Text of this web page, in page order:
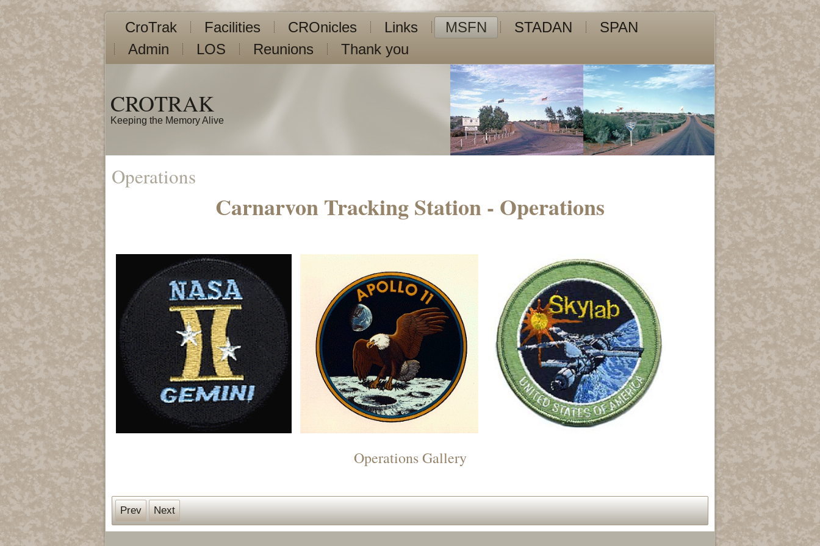
CroTrak Facilities CROnicles Links MSFN STADAN
SPAN
Admin
LOS Reunions Thank you
CROTRAK
Keeping the Memory Alive
Operations
Carnarvon Tracking Station - Operations
Operations Gallery
Prev Next